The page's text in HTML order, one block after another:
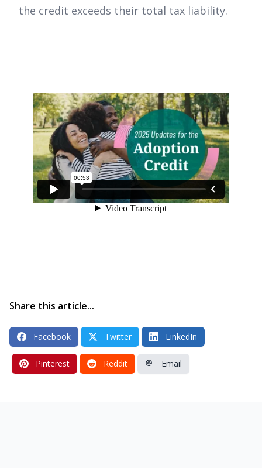
the credit exceeds their total tax liability.
Share this article...
Facebook Twitter LinkedIn
Pinterest Reddit Email